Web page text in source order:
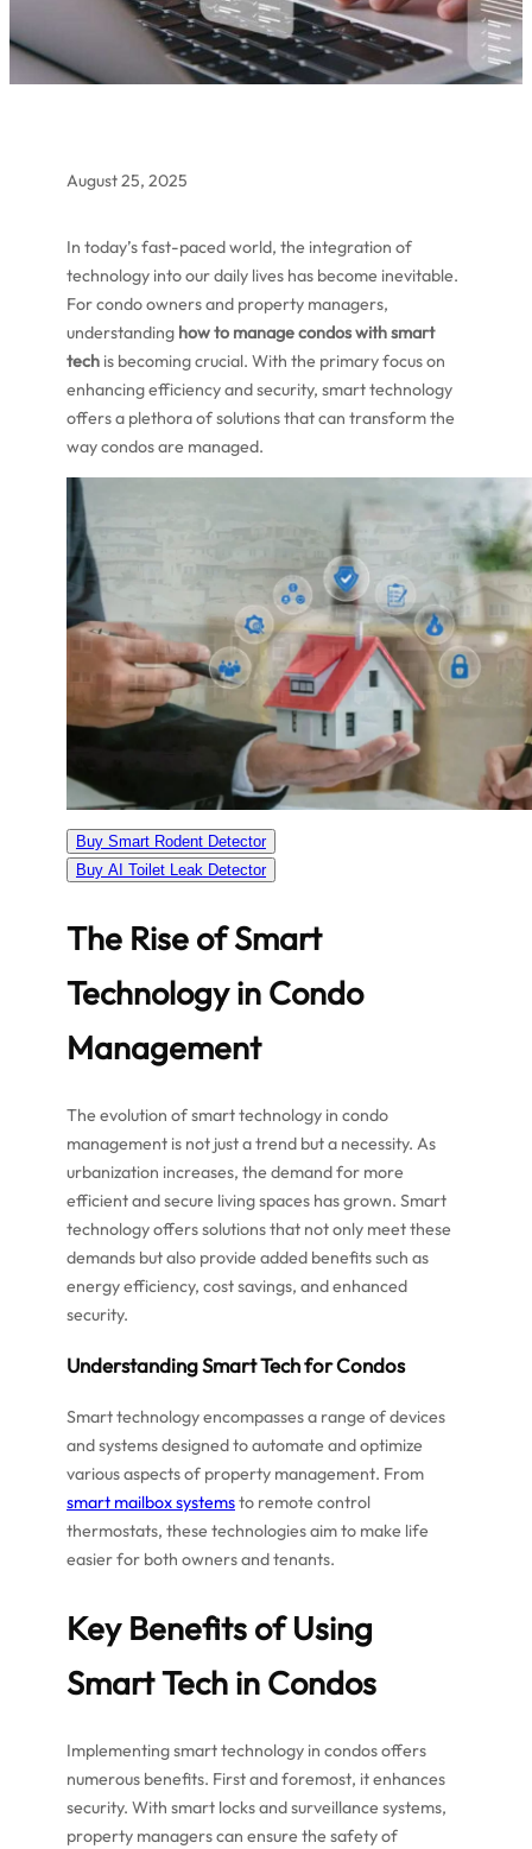
August 25, 2025
In today’s fast-paced world, the integration of
technology into our daily lives has become inevitable.
For condo owners and property managers,
understanding how to manage condos with smart
tech is becoming crucial. With the primary focus on
enhancing efficiency and security, smart technology
offers a plethora of solutions that can transform the
way condos are managed.
Buy Smart Rodent Detector
Buy AI Toilet Leak Detector
The Rise of Smart
Technology in Condo
Management
The evolution of smart technology in condo
management is not just a trend but a necessity. As
urbanization increases, the demand for more
efficient and secure living spaces has grown. Smart
technology offers solutions that not only meet these
demands but also provide added benefits such as
energy efficiency, cost savings, and enhanced
security.
Understanding Smart Tech for Condos
Smart technology encompasses a range of devices
and systems designed to automate and optimize
various aspects of property management. From
smart mailbox systemsto remote control
thermostats, these technologies aim to make life
easier for both owners and tenants.
Key Benefits of Using
Smart Tech in Condos
Implementing smart technology in condos offers
numerous benefits. First and foremost, it enhances
security. With smart locks and surveillance systems,
property managers can ensure the safety of